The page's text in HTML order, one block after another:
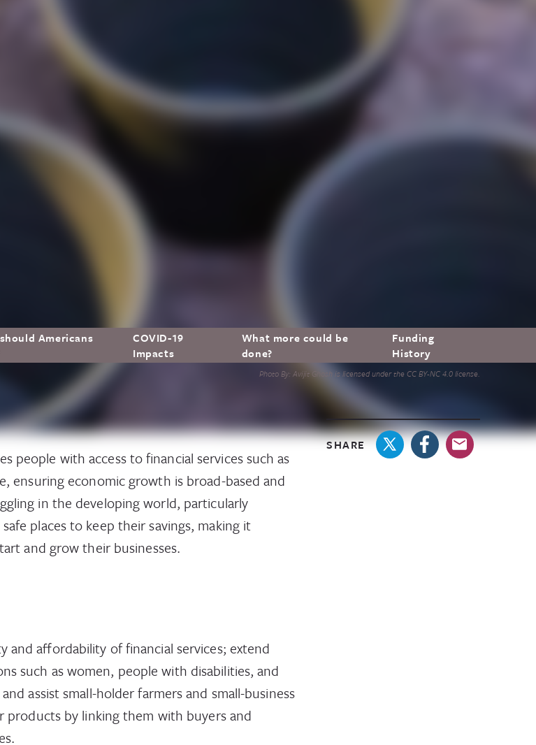
Photo By: Avijit Ghosh is licensed under the CC BY-NC 4.0 license.
Americans
COVID-19
Impacts
What more could be
done?
Funding
History
people with access to financial services such as
ensuring economic growth is broad-based and
in the developing world, particularly
places to keep their savings, making it
and grow their businesses.
and affordability of financial services; extend
such as women, people with disabilities, and
assist small-holder farmers and small-business
products by linking them with buyers and
SHARE